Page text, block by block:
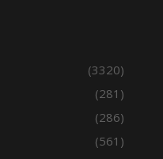
(3320)
(281)
(286)
(561)